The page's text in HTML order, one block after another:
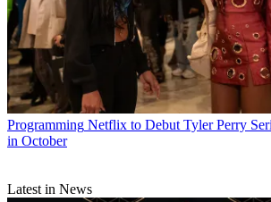
Programming Netflix to Debut Tyler Perry
in October
Latest in News